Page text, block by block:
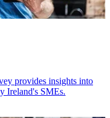
provides insights into
Ireland's SMEs.